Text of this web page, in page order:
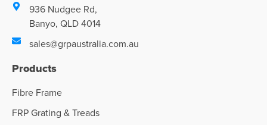
936 Nudgee Rd,
Banyo, QLD 4014
sales@grpaustralia.com.au
Products
Fibre Frame
FRP Grating & Treads